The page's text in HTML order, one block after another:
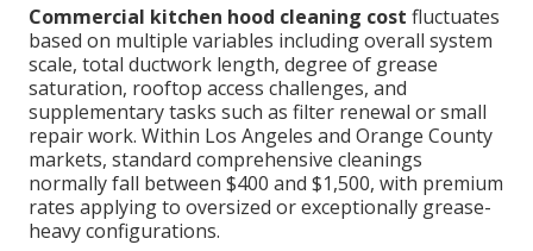
Commercial kitchen hood cleaning cost fluctuates
based on multiple variables including overall system
scale, total ductwork length, degree of grease
saturation, rooftop access challenges, and
supplementary tasks such as filter renewal or small
repair work. Within Los Angeles and Orange County
markets, standard comprehensive cleanings
normally fall between $400 and $1,500, with premium
rates applying to oversized or exceptionally grease-
heavy configurations.